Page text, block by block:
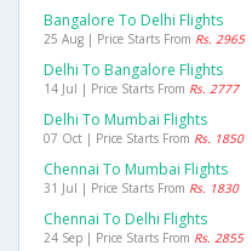
Bangalore To Delhi Flights
25 Aug | Price Starts From Rs. 2965
Delhi To Bangalore Flights
14 Jul | Price Starts From Rs. 2777
Delhi To Mumbai Flights
07 Oct | Price Starts From Rs. 1850
Chennai To Mumbai Flights
31 Jul | Price Starts From Rs. 1830
Chennai To Delhi Flights
24 Sep | Price Starts From Rs. 2855